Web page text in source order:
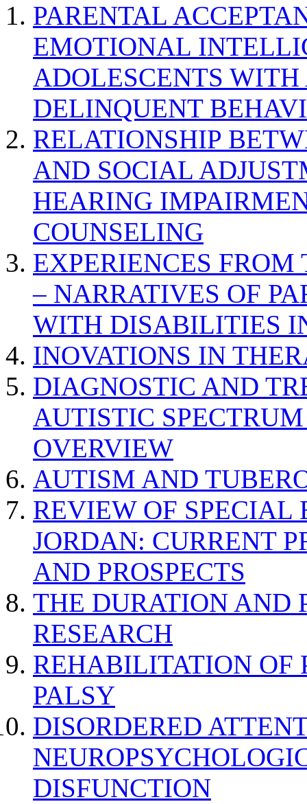
PARENTAL
EMOTIONAL
ADOLESCENTS
DELINQUENT
RELATIONSHIP
AND SOCIAL
HEARING
COUNSELING
EXPERIENCES
– NARRATIVES OF
WITH DISABILITIES
INOVATIONS IN
DIAGNOSTIC AND
AUTISTIC
OVERVIEW
AUTISM AND
REVIEW OF SPECIAL
JORDAN: CURRENT
AND PROSPECTS
THE DURATION AND
RESEARCH
REHABILITATION OF
PALSY
DISORDERED
DISFUNCTION